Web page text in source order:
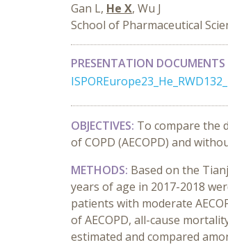
Gan L, He X, Wu J
School of Pharmaceutical
PRESENTATION DOCUMENTS
OBJECTIVES: To compare the
of COPD (AECOPD) and
METHODS: Based on the
years of age in 2017-2018
patients with moderate
of AECOPD, all-cause
estimated and compared